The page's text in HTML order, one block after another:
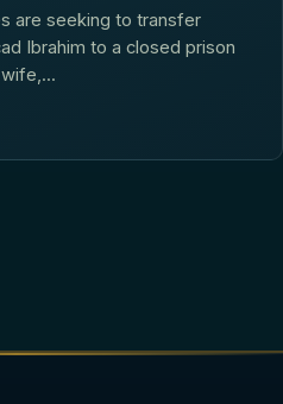
are seeking to transfer
Ibrahim to a closed prison